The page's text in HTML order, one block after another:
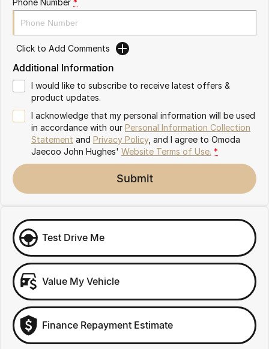
Omoda 9 SHS
Crossover Hybrid SUV
Click to Add Comments
Additional Information
I would like to subscribe to receive latest offers &
product updates.
I acknowledge that my personal information will be used
in accordance with our Personal Information Collection
Statement and Privacy Policy, and I agree to Omoda
Jaecoo John Hughes' Website Terms of Use. *
Submit
Test Drive Me
Value My Vehicle
Finance Repayment Estimate